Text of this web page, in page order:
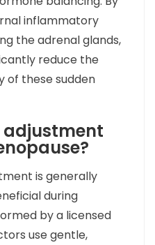
inflammatory
the adrenal glands,
reduce the
of these sudden
is generally
during
by a licensed
use gentle,